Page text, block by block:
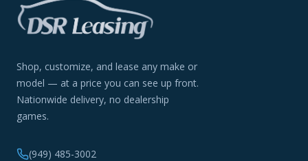
Shop, customize, and lease any make or
model — at a price you can see up front.
Nationwide delivery, no dealership
games.
(949) 485-3002